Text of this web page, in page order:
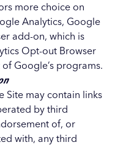
more choice on
Analytics, Google
add-on, which is
Opt-out Browser
Google’s programs.
Site may contain links
by third
of, or
with, any third